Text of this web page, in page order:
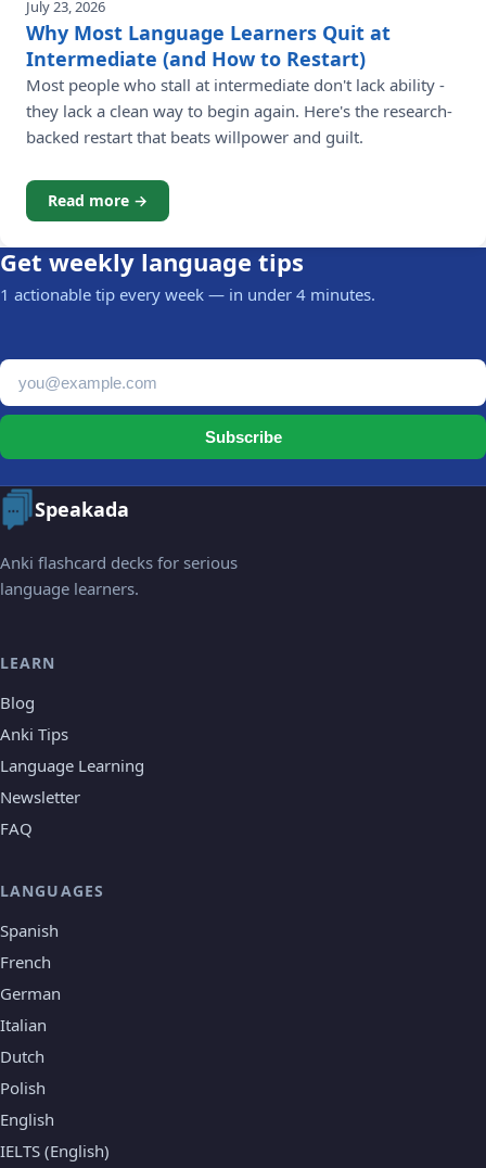
July 23, 2026
Why Most Language Learners Quit at
Intermediate (and How to Restart)
Most people who stall at intermediate don't lack ability -
they lack a clean way to begin again. Here's the research-
backed restart that beats willpower and guilt.
Read more →
Get weekly language tips
1 actionable tip every week — in under 4 minutes.
Email address
Subscribe
Speakada
Anki flashcard decks for serious
language learners.
LEARN
Blog
Anki Tips
Language Learning
Newsletter
FAQ
LANGUAGES
Spanish
French
German
Italian
Dutch
Polish
English
IELTS (English)